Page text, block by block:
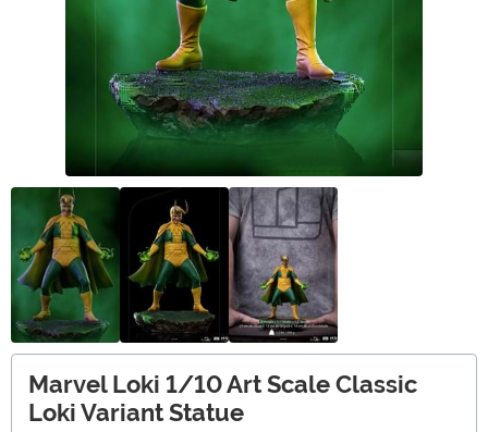
Marvel Loki 1/10 Art Scale Classic
Loki Variant Statue